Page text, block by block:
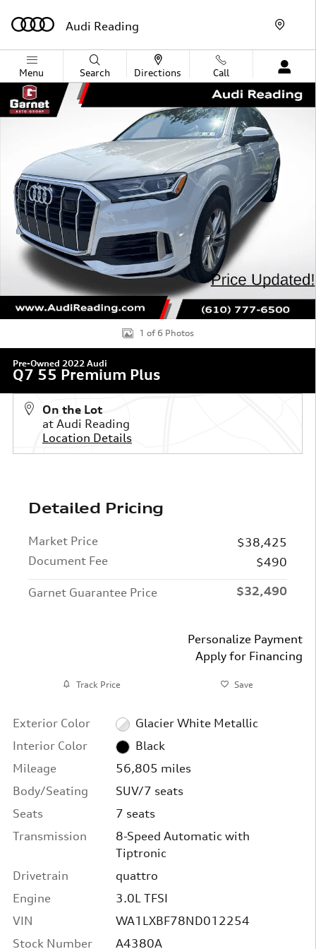
Audi Reading
Menu Search Directions Call
Used 2022 Audi Q7 55 Premium Plus SUV Photo 1 of 6
1 of 6 Photos
Pre-Owned 2022 Audi
Q7 55 Premium Plus
On the Lot
at Audi Reading
Location Details
Detailed Pricing
Market Price
$38,425
Document Fee
$490
Garnet Guarantee Price $32,490
Personalize Payment
Apply for Financing
Track Price Save
Exterior Color
Glacier White Metallic
Interior Color
Black
Mileage
56,805 miles
Body/Seating
SUV/7 seats
Seats
7 seats
Transmission
8-Speed Automatic with
Tiptronic
Drivetrain
quattro
Engine
3.0L TFSI
VIN
WA1LXBF78ND012254
Stock Number
A4380A